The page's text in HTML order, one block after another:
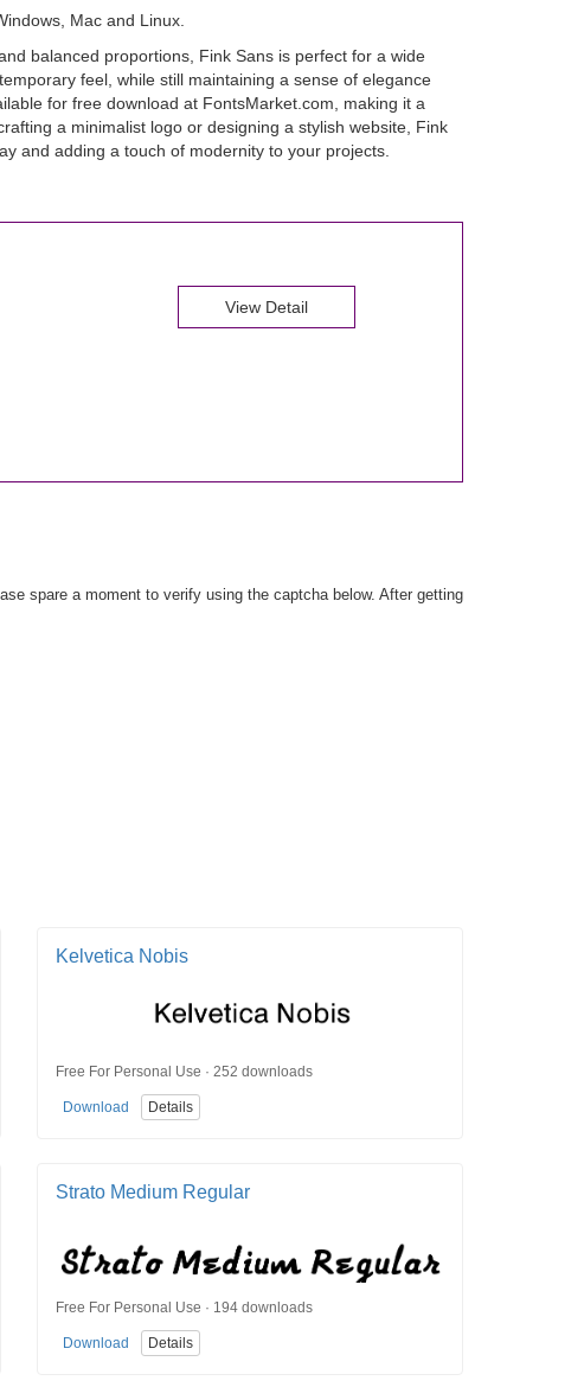
Mac and Linux.
balanced proportions, Fink Sans is perfect for a wide
feel, while still maintaining a sense of elegance
for free download at FontsMarket.com, making it a
a minimalist logo or designing a stylish website, Fink
and adding a touch of modernity to your projects.
View Detail
spare a moment to verify using the captcha below. After getting
Kelvetica Nobis
Free For Personal Use · 252 downloads
Download Details
Strato Medium Regular
Free For Personal Use · 194 downloads
Download Details